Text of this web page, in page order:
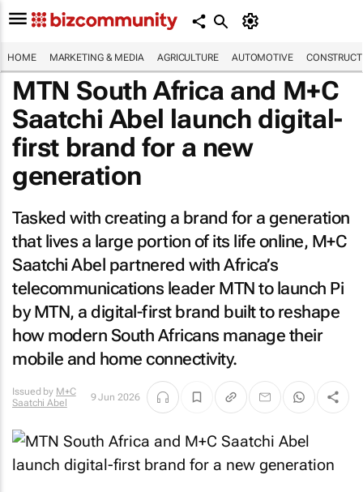
HOME MARKETING & MEDIA AGRICULTURE AUTOMOTIVE
MTN South Africa and M+C
Saatchi Abel launch digital-
first brand for a new
generation
Tasked with creating a brand for a generation
that lives a large portion of its life online, M+C
Saatchi Abel partnered with Africa’s
telecommunications leader MTN to launch Pi
by MTN, a digital-first brand built to reshape
how modern South Africans manage their
mobile and home connectivity.
Issued by M+C
Saatchi Abel
9 Jun 2026